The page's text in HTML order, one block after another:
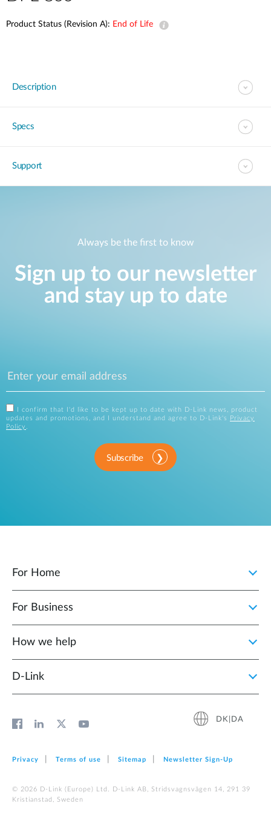
Product Status (Revision A): End of Life
Description
Specs
Support
Always be the first to know
Sign up to our newsletter
and stay up to date
I confirm that I'd like to be kept up to date with D-Link news, product
updates and promotions, and I understand and agree to D-Link's
Privacy
Policy .
Subscribe
For Home
For Business
How we help
D‑Link
DK|DA
Privacy Terms of use Sitemap Newsletter Sign‑Up
© 2026 D‑Link (Europe) Ltd. D-Link AB, Stridsvagnsvägen 14, 291 39
Kristianstad, Sweden